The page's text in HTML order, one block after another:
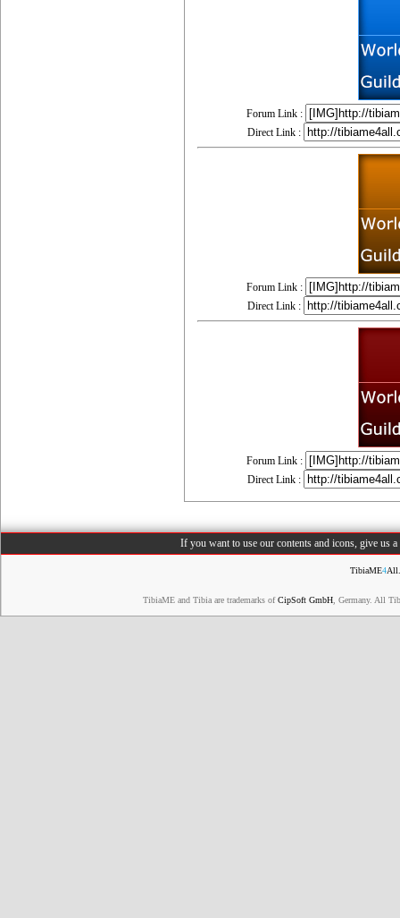
Forum Link :
Direct Link :
Forum Link :
Direct Link :
Forum Link :
Direct Link :
If you want to use our contents and icons, give us
TibiaME4
TibiaME and Tibia are trademarks ofCipSoft GmbH , Germany. All